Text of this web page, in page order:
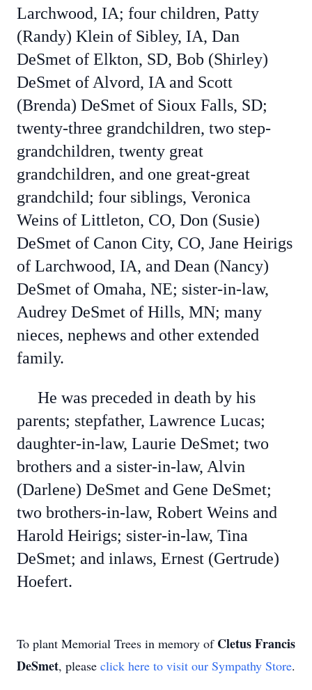
Larchwood, IA; four children, Patty
(Randy) Klein of Sibley, IA, Dan
DeSmet of Elkton, SD, Bob (Shirley)
DeSmet of Alvord, IA and Scott
(Brenda) DeSmet of Sioux Falls, SD;
twenty-three grandchildren, two step-
grandchildren, twenty great
grandchildren, and one great-great
grandchild; four siblings, Veronica
Weins of Littleton, CO, Don (Susie)
DeSmet of Canon City, CO, Jane Heirigs
of Larchwood, IA, and Dean (Nancy)
DeSmet of Omaha, NE; sister-in-law,
Audrey DeSmet of Hills, MN; many
nieces, nephews and other extended
family.
He was preceded in death by his
parents; stepfather, Lawrence Lucas;
daughter-in-law, Laurie DeSmet; two
brothers and a sister-in-law, Alvin
(Darlene) DeSmet and Gene DeSmet;
two brothers-in-law, Robert Weins and
Harold Heirigs; sister-in-law, Tina
DeSmet; and inlaws, Ernest (Gertrude)
Hoefert.
To plant Memorial Trees in memory of Cletus Francis
DeSmet, please click here to visit our Sympathy Store.